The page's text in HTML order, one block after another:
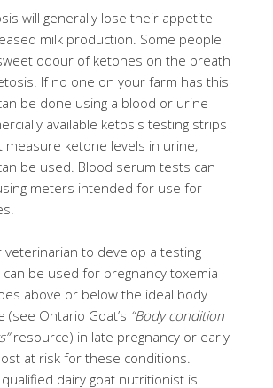
will generally lose their appetite
milk production. Some people
odour of ketones on the breath
If no one on your farm has this
be done using a blood or urine
available ketosis testing strips
ketone levels in urine,
be used. Blood serum tests can
meters intended for use for
veterinarian to develop a testing
be used for pregnancy toxemia
above or below the ideal body
(see Ontario Goat’s “Body condition
resource) in late pregnancy or early
at risk for these conditions.
dairy goat nutritionist is